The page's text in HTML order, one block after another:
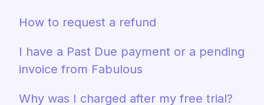
How to request a refund
I have a Past Due payment or a pending
invoice from Fabulous
Why was I charged after my free trial?